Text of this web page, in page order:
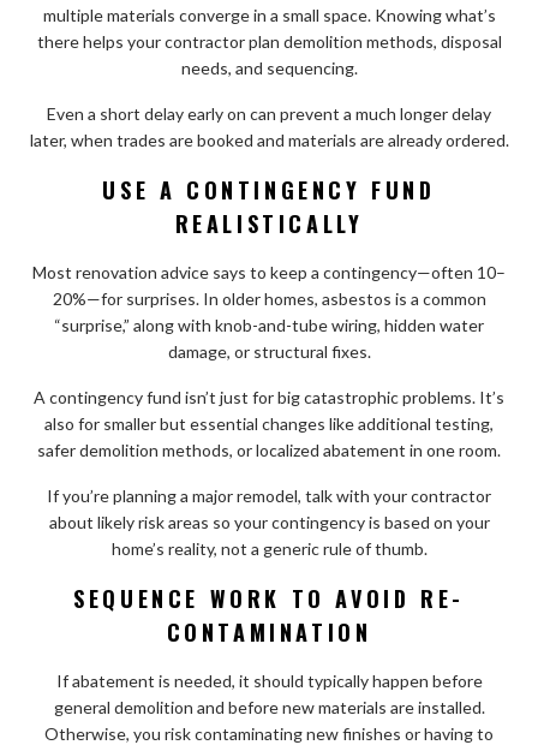
multiple materials converge in a small space. Knowing what’s
there helps your contractor plan demolition methods, disposal
needs, and sequencing.
Even a short delay early on can prevent a much longer delay
later, when trades are booked and materials are already ordered.
USE A CONTINGENCY FUND
REALISTICALLY
Most renovation advice says to keep a contingency—often 10–
20%—for surprises. In older homes, asbestos is a common
“surprise,” along with knob-and-tube wiring, hidden water
damage, or structural fixes.
A contingency fund isn’t just for big catastrophic problems. It’s
also for smaller but essential changes like additional testing,
safer demolition methods, or localized abatement in one room.
If you’re planning a major remodel, talk with your contractor
about likely risk areas so your contingency is based on your
home’s reality, not a generic rule of thumb.
SEQUENCE WORK TO AVOID RE-
CONTAMINATION
If abatement is needed, it should typically happen before
general demolition and before new materials are installed.
Otherwise, you risk contaminating new finishes or having to